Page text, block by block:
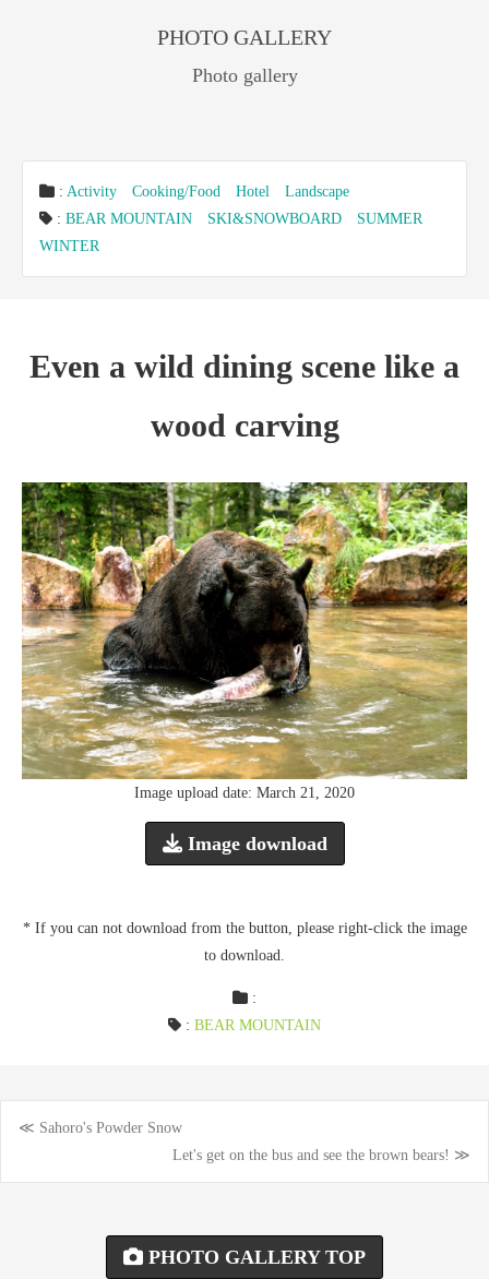
PHOTO GALLERY
Photo gallery
: Activity Cooking/Food Hotel
Landscape
: BEAR MOUNTAIN SKI&SNOWBOARD
SUMMER
WINTER
Even a wild dining scene like a
wood carving
Image upload date: March 21, 2020
Image download
* If you can not download from the button, please right-click the image
to download.
:
: BEAR MOUNTAIN
Post
≪ Sahoro's Powder Snow
Let's get on the bus and see the brown bears! ≫
PHOTO GALLERY TOP